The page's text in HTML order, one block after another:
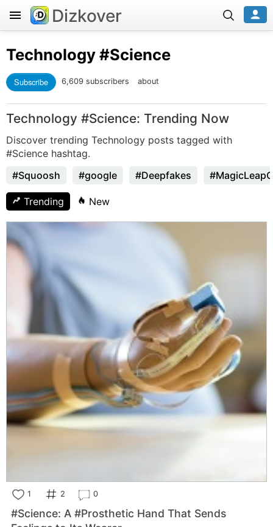
Dizkover
Technology#Science
Subscribe 6,609 subscribers about
Technology #Science: Trending Now
Discover trending Technology posts tagged with
#Science hashtag.
#Squoosh
#google #Deepfakes
Trending New
1 2 0
#Science: A #Prosthetic Hand That Sends